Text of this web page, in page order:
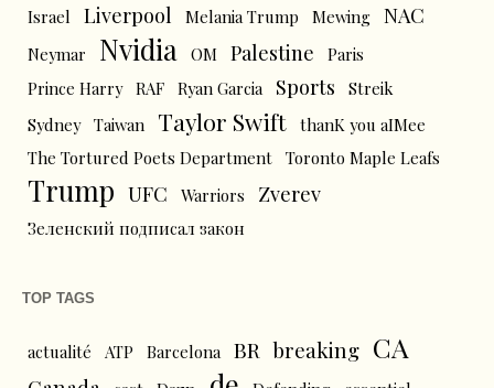
Israel Liverpool Melania Trump Mewing NAC
Neymar Nvidia OM Palestine
Paris
Prince Harry RAF Ryan Garcia Sports
Streik
Sydney Taiwan Taylor Swift thanK you aIMee
The Tortured Poets Department Toronto Maple Leafs
Trump UFC Warriors Zverev
Зеленский подписал закон
TOP TAGS
actualité ATP Barcelona BR breaking CA